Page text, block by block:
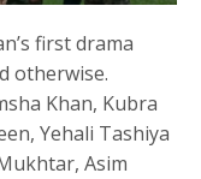
first drama
otherwise.
Khan, Kubra
Yehali Tashiya
Asim